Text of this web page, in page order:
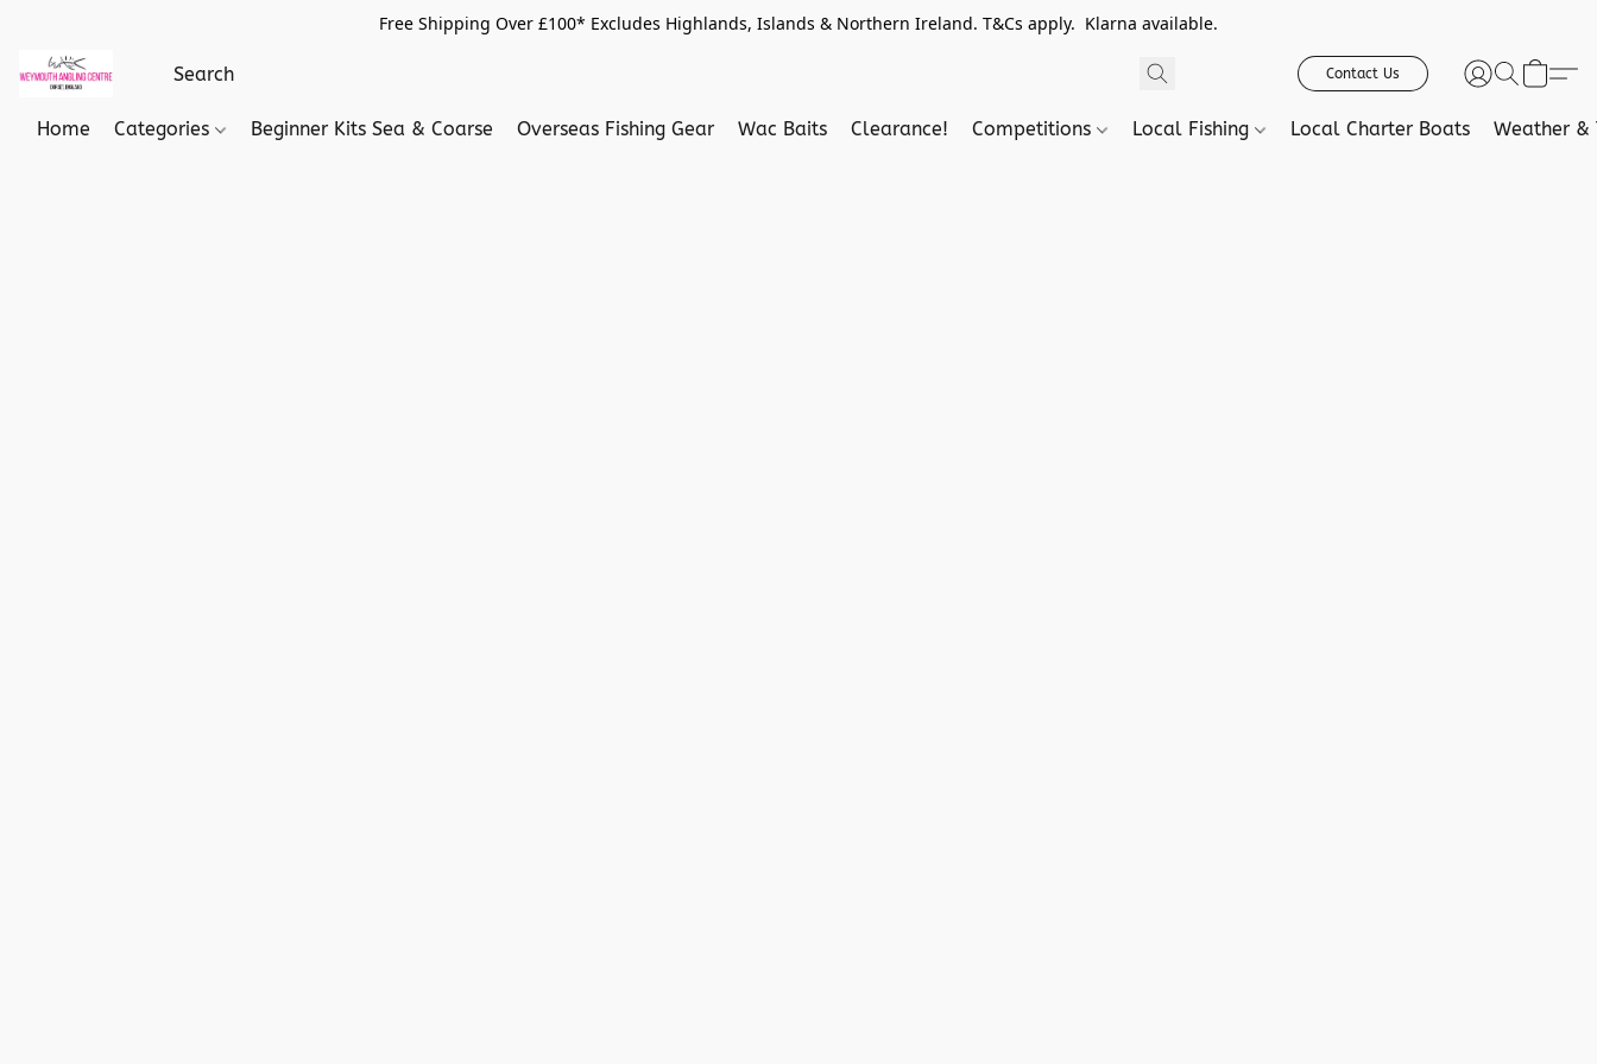
Free Shipping Over £100* Excludes Highlands, Islands & Northern Ireland. T&Cs apply. Klarna available.
Contact Us
Home Categories Beginner Kits Sea & Coarse Overseas Fishing Gear Wac Baits Clearance! Competitions Local Fishing Local Charter Boats Weather &